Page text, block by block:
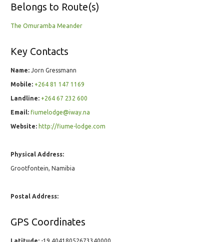
Belongs to Route(s)
The Omuramba Meander
Key Contacts
Name: Jorn Gressmann
Mobile: +264 81 147 1169
Landline: +264 67 232 600
Email: fiumelodge@iway.na
Website: http://fiume-lodge.com
Physical Address:
Grootfontein, Namibia
Postal Address:
GPS Coordinates